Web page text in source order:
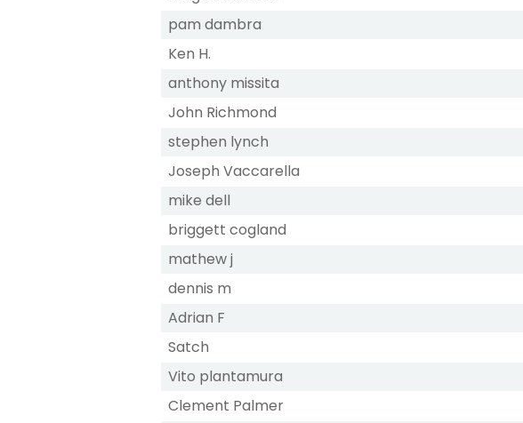
pam dambra
Ken H.
anthony missita
John Richmond
stephen lynch
Joseph Vaccarella
mike dell
briggett cogland
mathew j
dennis m
Adrian F
Satch
Vito plantamura
Clement Palmer